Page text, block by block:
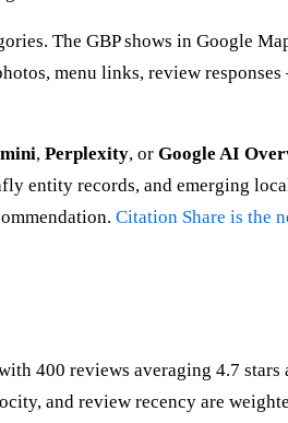
The GBP shows in Google
menu links, review
, Perplexity, or Google AI
entity records, and emerging
Citation Share is the
400 reviews averaging 4.7
and review recency are